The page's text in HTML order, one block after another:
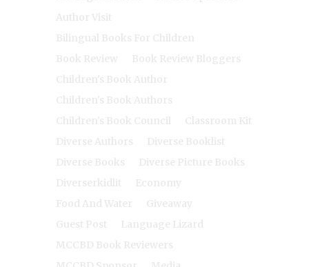
Author Visit
Bilingual Books For Children
Book Review
Book Review Bloggers
Children's Book Author
Children's Book Authors
Children's Book Council
Classroom Kit
Diverse Authors
Diverse Booklist
Diverse Books
Diverse Picture Books
Diverserkidlit
Economy
Food And Water
Giveaway
Guest Post
Language Lizard
MCCBD Book Reviewers